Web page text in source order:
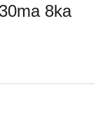
8ka